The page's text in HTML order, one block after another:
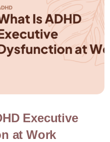
Executive
at Work